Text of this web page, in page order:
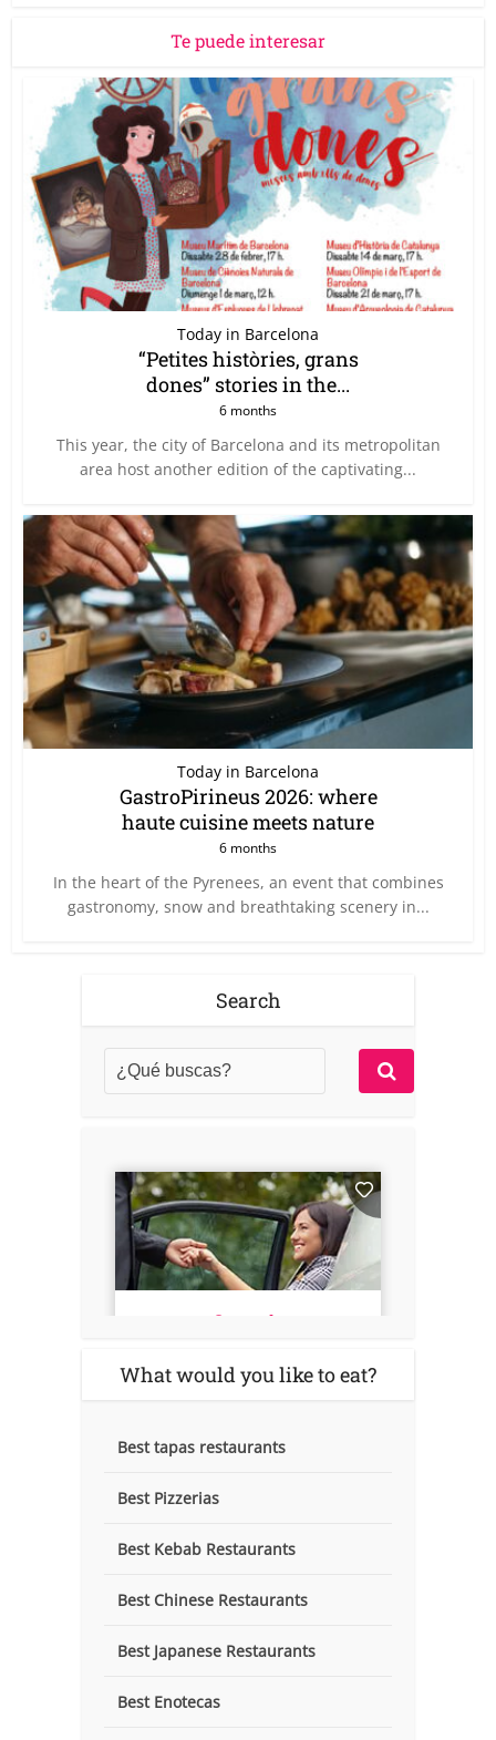
Te puede interesar
Today in Barcelona
“Petites històries, grans
dones” stories in the...
6 months
This year, the city of Barcelona and its metropolitan
area host another edition of the captivating...
Today in Barcelona
GastroPirineus 2026: where
haute cuisine meets nature
6 months
In the heart of the Pyrenees, an event that combines
gastronomy, snow and breathtaking scenery in...
Search
What would you like to eat?
Best tapas restaurants
Best Pizzerias
Best Kebab Restaurants
Best Chinese Restaurants
Best Japanese Restaurants
Best Enotecas